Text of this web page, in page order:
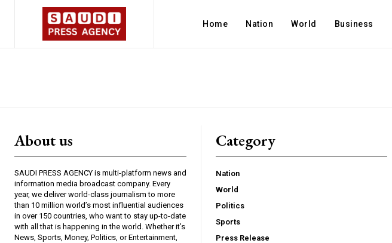
Home Nation World Business
About us
SAUDI PRESS AGENCY is multi-platform news and
information media broadcast company. Every
year, we deliver world-class journalism to more
than 10 million world’s most influential audiences
in over 150 countries, who want to stay up-to-date
with all that is happening in the world. Whether it’s
News, Sports, Money, Politics, or Entertainment,
Category
Nation
World
Politics
Sports
Press Release